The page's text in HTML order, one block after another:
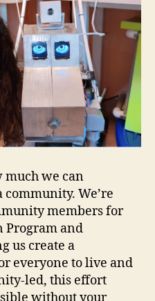
much we can
community. We’re
members for
Program and
us create a
everyone to live and
led, this effort